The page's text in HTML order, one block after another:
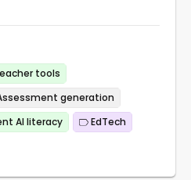
tools
generation
AI literacy
EdTech